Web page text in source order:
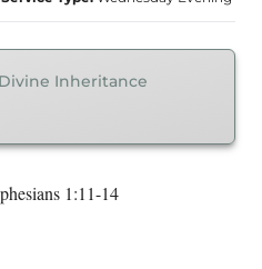
Inheritance
1:11-14